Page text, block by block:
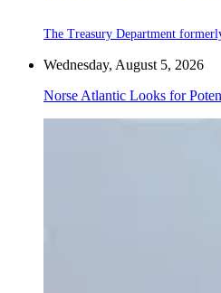
The Treasury Department
Wednesday, August 5, 2026
Norse Atlantic Looks for